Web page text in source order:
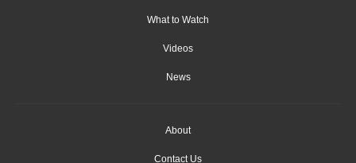
What to Watch
Videos
News
About
Contact Us